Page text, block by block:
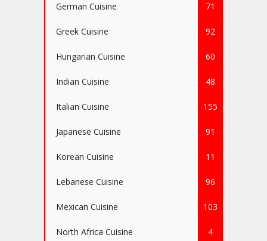
German Cuisine 71
Greek Cuisine 92
Hungarian Cuisine 60
Indian Cuisine 48
Italian Cuisine 155
Japanese Cuisine 91
Korean Cuisine 11
Lebanese Cuisine 96
Mexican Cuisine 103
North Africa Cuisine 4